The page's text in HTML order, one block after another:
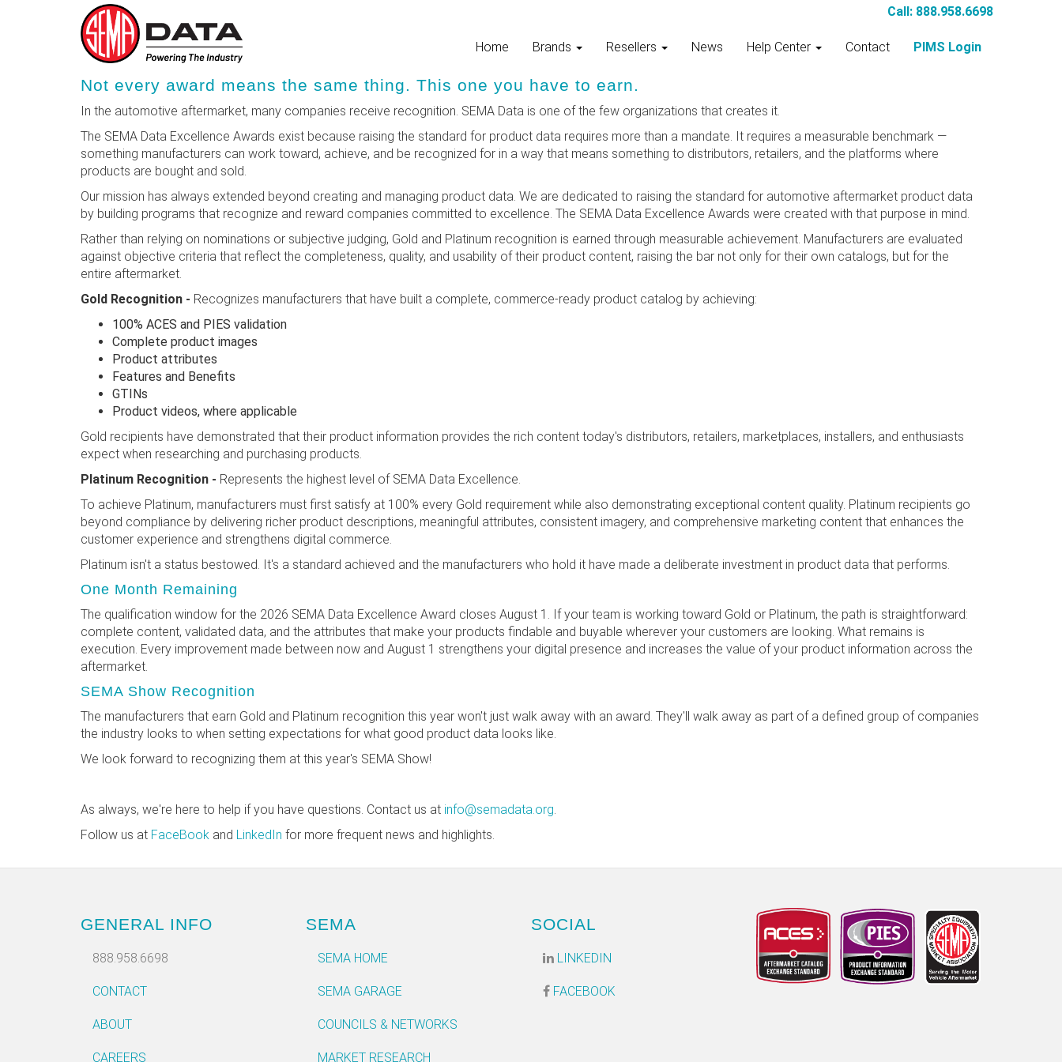
Call: 888.958.6698
Home Brands Resellers News Help Center Contact PIMS Login
Not every award means the same thing. This one you have to earn.
In the automotive aftermarket, many companies receive recognition. SEMA Data is one of the few organizations that creates it.
The SEMA Data Excellence Awards exist because raising the standard for product data requires more than a mandate. It requires a measurable benchmark —
something manufacturers can work toward, achieve, and be recognized for in a way that means something to distributors, retailers, and the platforms where
products are bought and sold.
Our mission has always extended beyond creating and managing product data. We are dedicated to raising the standard for automotive aftermarket product data
by building programs that recognize and reward companies committed to excellence. The SEMA Data Excellence Awards were created with that purpose in mind.
Rather than relying on nominations or subjective judging, Gold and Platinum recognition is earned through measurable achievement. Manufacturers are evaluated
against objective criteria that reflect the completeness, quality, and usability of their product content, raising the bar not only for their own catalogs, but for the
entire aftermarket.
Gold Recognition - Recognizes manufacturers that have built a complete, commerce-ready product catalog by achieving:
100% ACES and PIES validation
Complete product images
Product attributes
Features and Benefits
GTINs
Product videos, where applicable
Gold recipients have demonstrated that their product information provides the rich content today's distributors, retailers, marketplaces, installers, and enthusiasts
expect when researching and purchasing products.
Platinum Recognition - Represents the highest level of SEMA Data Excellence.
To achieve Platinum, manufacturers must first satisfy at 100% every Gold requirement while also demonstrating exceptional content quality. Platinum recipients go
beyond compliance by delivering richer product descriptions, meaningful attributes, consistent imagery, and comprehensive marketing content that enhances the
customer experience and strengthens digital commerce.
Platinum isn't a status bestowed. It's a standard achieved and the manufacturers who hold it have made a deliberate investment in product data that performs.
One Month Remaining
The qualification window for the 2026 SEMA Data Excellence Award closes August 1. If your team is working toward Gold or Platinum, the path is straightforward:
complete content, validated data, and the attributes that make your products findable and buyable wherever your customers are looking. What remains is
execution. Every improvement made between now and August 1 strengthens your digital presence and increases the value of your product information across the
aftermarket.
SEMA Show Recognition
The manufacturers that earn Gold and Platinum recognition this year won't just walk away with an award. They'll walk away as part of a defined group of companies
the industry looks to when setting expectations for what good product data looks like.
We look forward to recognizing them at this year's SEMA Show!
As always, we're here to help if you have questions. Contact us at info@semadata.org.
Follow us at FaceBook and LinkedIn for more frequent news and highlights.
GENERAL INFO
888.958.6698
CONTACT
ABOUT
CAREERS
SEMA
SEMA HOME
SEMA GARAGE
COUNCILS & NETWORKS
MARKET RESEARCH
SOCIAL
LINKEDIN
FACEBOOK